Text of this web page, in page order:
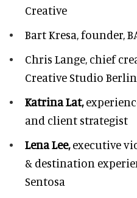
Creative
Bart Kresa,founder,
Chris Lange, chief
Creative Studio Berlin
Katrina Lat,
and client strategist
Lena Lee,executive
& destination
Sentosa